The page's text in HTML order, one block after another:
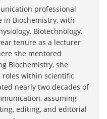
professional
in Biochemistry, with
Biotechnology,
tenure as a lecturer
she mentored
Biochemistry, she
within scientific
nearly two decades of
assuming
editing, and editorial